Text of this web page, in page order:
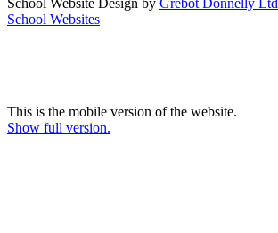
School Website Design by Grebot Donnelly Ltd
School Websites
This is the mobile version of the website.
Show full version.